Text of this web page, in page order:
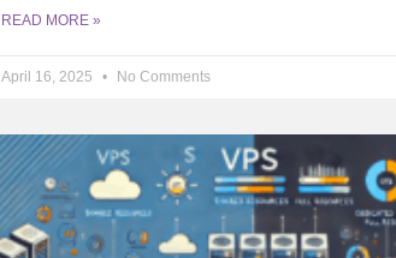
READ MORE »
April 16, 2025 No Comments